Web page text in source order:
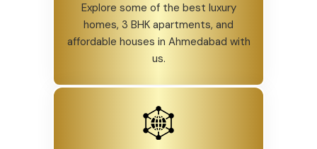
Explore some of the best luxury
homes, 3 BHK apartments, and
affordable houses in Ahmedabad with
us.